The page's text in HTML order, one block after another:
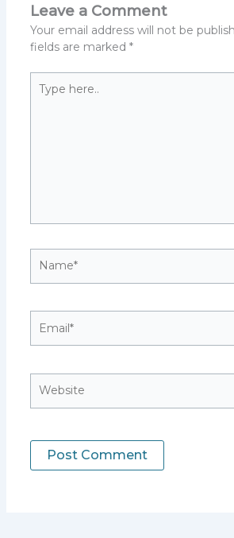
Leave a Comment
Your email address will not be
fields are marked *
here..